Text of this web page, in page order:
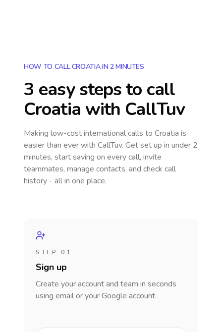
HOW TO CALL CROATIA IN 2 MINUTES
3 easy steps to call
Croatia with CallTuv
Making low-cost international calls to Croatia is
easier than ever with CallTuv. Get set up in under 2
minutes, start saving on every call, invite
teammates, manage contacts, and check call
history - all in one place.
STEP 01
Sign up
Create your account and team in seconds
using email or your Google account.